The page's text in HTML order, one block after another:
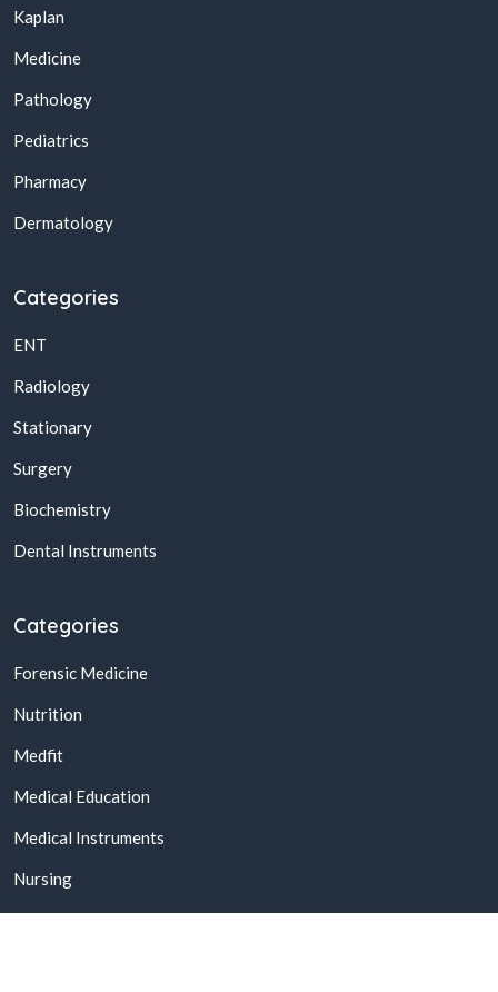
Kaplan
Medicine
Pathology
Pediatrics
Pharmacy
Dermatology
Categories
ENT
Radiology
Stationary
Surgery
Biochemistry
Dental Instruments
Categories
Forensic Medicine
Nutrition
Medfit
Medical Education
Medical Instruments
Nursing